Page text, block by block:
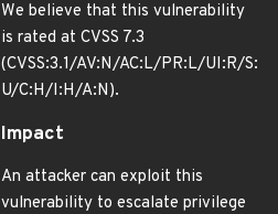
We believe that this vulnerability
is rated at CVSS 7.3
(CVSS:3.1/AV:N/AC:L/PR:L/UI:R/S:
U/C:H/I:H/A:N).
Impact
An attacker can exploit this
vulnerability to escalate privilege